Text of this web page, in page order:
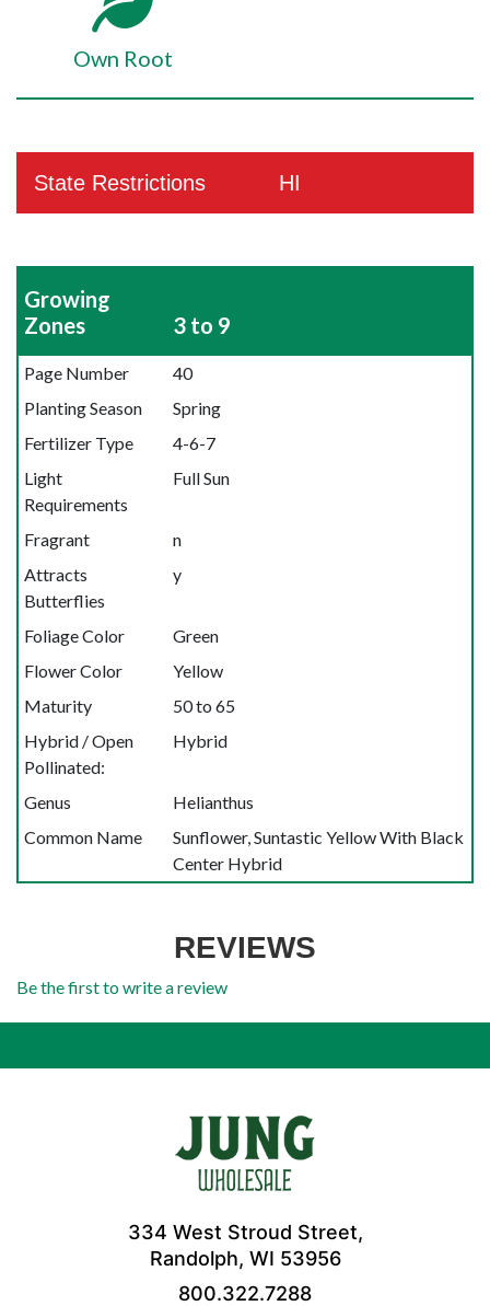
Own Root
State Restrictions HI
Growing
Zones
3 to 9
Page Number
40
Planting Season
Spring
Fertilizer Type
4-6-7
Light
Requirements
Full Sun
Fragrant
n
Attracts
Butterflies
y
Foliage Color
Green
Flower Color
Yellow
Maturity
50 to 65
Hybrid / Open
Pollinated:
Hybrid
Genus
Helianthus
Common Name
Sunflower, Suntastic Yellow With Black
Center Hybrid
REVIEWS
Be the first to write a review
334 West Stroud Street,
Randolph, WI 53956
800.322.7288